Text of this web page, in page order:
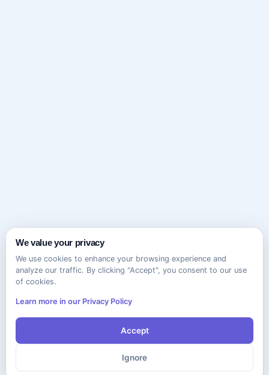
We value your privacy
We use cookies to enhance your browsing experience and
analyze our traffic. By clicking "Accept", you consent to our use
of cookies.
Learn more in our Privacy Policy
Accept
Ignore